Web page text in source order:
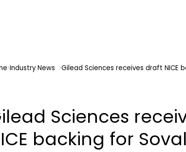
Industry News Gilead Sciences receives draft NICE
Sciences
backing for